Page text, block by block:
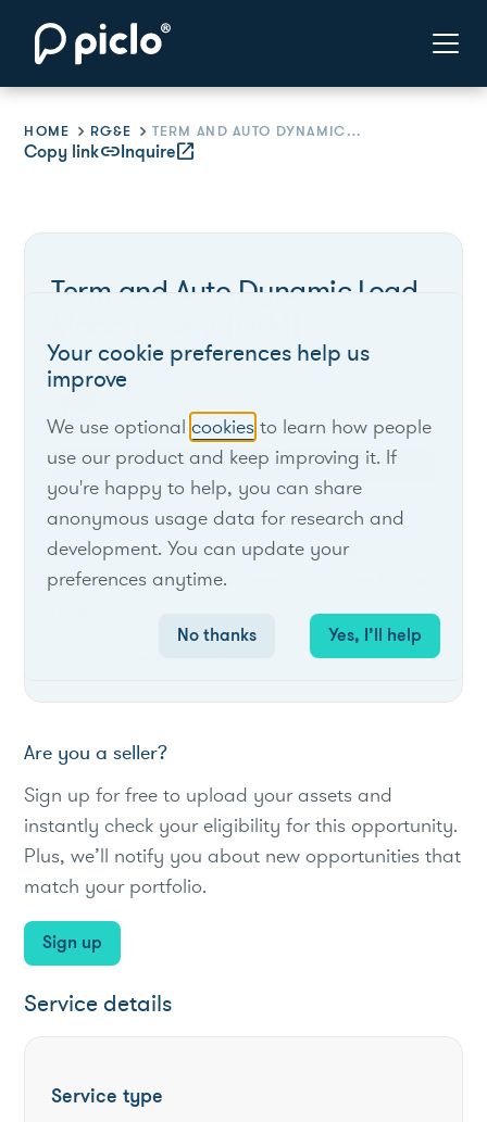
HOME RG&E TERM AND AUTO DYNAMIC LOAD MANAGEMENT (DLM)
Copy linklinkInquireopen_in_new
Term and Auto Dynamic Load
New York
RG&E's Term and Auto Dynamic Load
Management offers term options for
customers with commitments of three to five
Are you a seller?
Sign up for free to upload your assets and
instantly check your eligibility for this opportunity.
Plus, we’ll notify you about new opportunities that
match your portfolio.
Sign up
Service details
Service type
Your cookie preferences help us
improve
We use optionalcookies to learn how people
use our product and keep improving it. If
you're happy to help, you can share
anonymous usage data for research and
development. You can update your
preferences anytime.
No thanks Yes, I’ll help